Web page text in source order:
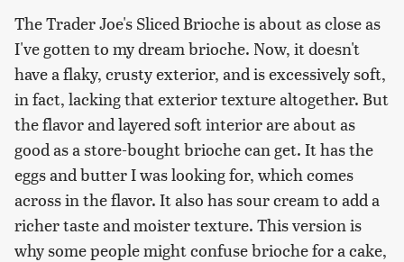
The Trader Joe's Sliced Brioche is about as close as
I've gotten to my dream brioche. Now, it doesn't
have a flaky, crusty exterior, and is excessively soft,
in fact, lacking that exterior texture altogether. But
the flavor and layered soft interior are about as
good as a store-bought brioche can get. It has the
eggs and butter I was looking for, which comes
across in the flavor. It also has sour cream to add a
richer taste and moister texture. This version is
why some people might confuse brioche for a cake,